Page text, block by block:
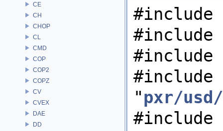
CE
CH
CHOP
CL
CMD
COP
COP2
COPZ
CV
CVEX
DAE
DD
#include
#include
#include
#include
"pxr/
#include